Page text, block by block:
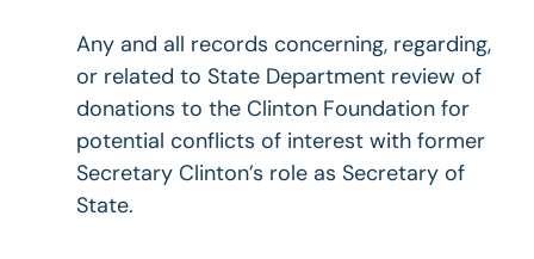
Any and all records concerning, regarding,
or related to State Department review of
donations to the Clinton Foundation for
potential conflicts of interest with former
Secretary Clinton’s role as Secretary of
State.